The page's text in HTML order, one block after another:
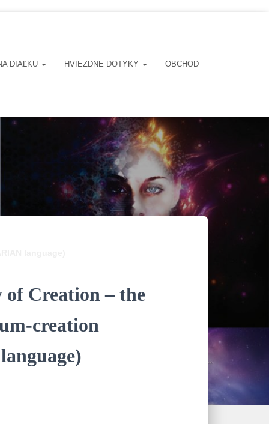
DIAĽKU HVIEZDNE DOTYKY OBCHOD
Creation – the
creation